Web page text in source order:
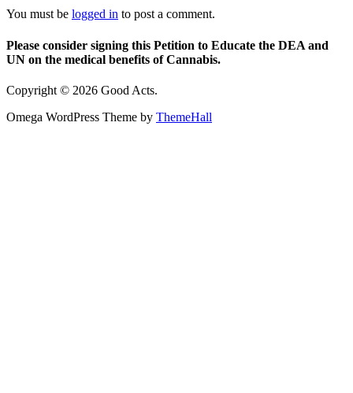
You must be logged in to post a comment.
Please consider signing this Petition to Educate the DEA and
UN on the medical benefits of Cannabis.
Copyright © 2026 Good Acts.
Omega WordPress Theme by ThemeHall